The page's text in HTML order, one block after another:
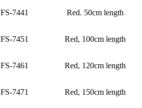
FS-7441 Red. 50cm length
FS-7451 Red, 100cm length
FS-7461 Red, 120cm length
FS-7471 Red, 150cm length